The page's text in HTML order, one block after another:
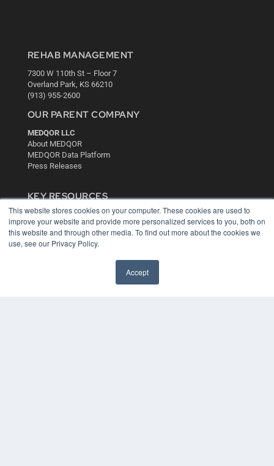
This website stores cookies on your computer. These cookies are used to
improve your website and provide more personalized services to you, both on
this website and through other media. To find out more about the cookies we
use, see our Privacy Policy.
Accept
REHAB MANAGEMENT
7300 W 110th St – Floor 7
Overland Park, KS 66210
(913) 955-2600
OUR PARENT COMPANY
MEDQOR LLC
About MEDQOR
MEDQOR Data Platform
Press Releases
KEY RESOURCES
Digital Edition
Podcasts
Webinars